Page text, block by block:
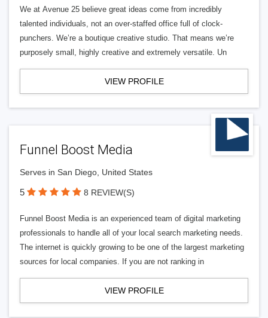
We at Avenue 25 believe great ideas come from incredibly
talented individuals, not an over-staffed office full of clock-
punchers. We’re a boutique creative studio. That means we’re
purposely small, highly creative and extremely versatile. Un
VIEW PROFILE
Funnel Boost Media
Serves in San Diego, United States
5 8 REVIEW(S)
Funnel Boost Media is an experienced team of digital marketing
professionals to handle all of your local search marketing needs.
The internet is quickly growing to be one of the largest marketing
sources for local companies. If you are not ranking in
VIEW PROFILE